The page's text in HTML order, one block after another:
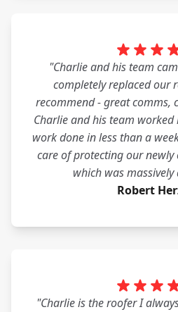
"Charlie and his team
completely replaced our
recommend - great comms,
Charlie and his team
work done in less than a
care of protecting our newly
which was
Robert
"Charlie is the roofer I